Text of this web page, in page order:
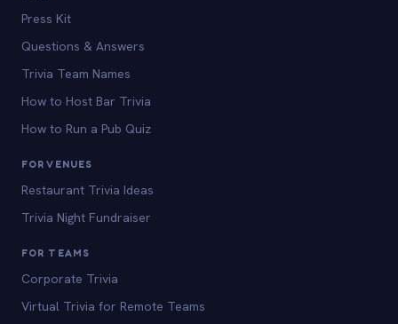
Press Kit
Questions & Answers
Trivia Team Names
How to Host Bar Trivia
How to Run a Pub Quiz
FOR VENUES
Restaurant Trivia Ideas
Trivia Night Fundraiser
FOR TEAMS
Corporate Trivia
Virtual Trivia for Remote Teams